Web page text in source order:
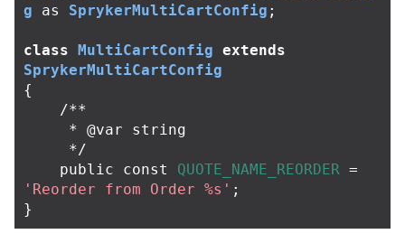
g
as SprykerMultiCartConfig ;
class MultiCartConfig extends
SprykerMultiCartConfig
{
/**
     */
public
const QUOTE_NAME_REORDER =
'Reorder from Order %s' ;
}